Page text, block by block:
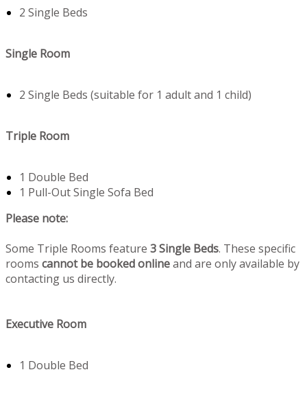
2 Single Beds
Single Room
2 Single Beds (suitable for 1 adult and 1 child)
Triple Room
1 Double Bed
1 Pull-Out Single Sofa Bed
Please note:
Some Triple Rooms feature 3 Single Beds. These specific
rooms cannot be booked onlineand are only available by
contacting us directly.
Executive Room
1 Double Bed